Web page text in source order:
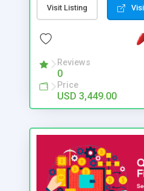
and you can have direct
security parameters. Its
prevent hacking loss of
minimal care.
Visit Listing
Reviews
0
Price
USD 3,449.00